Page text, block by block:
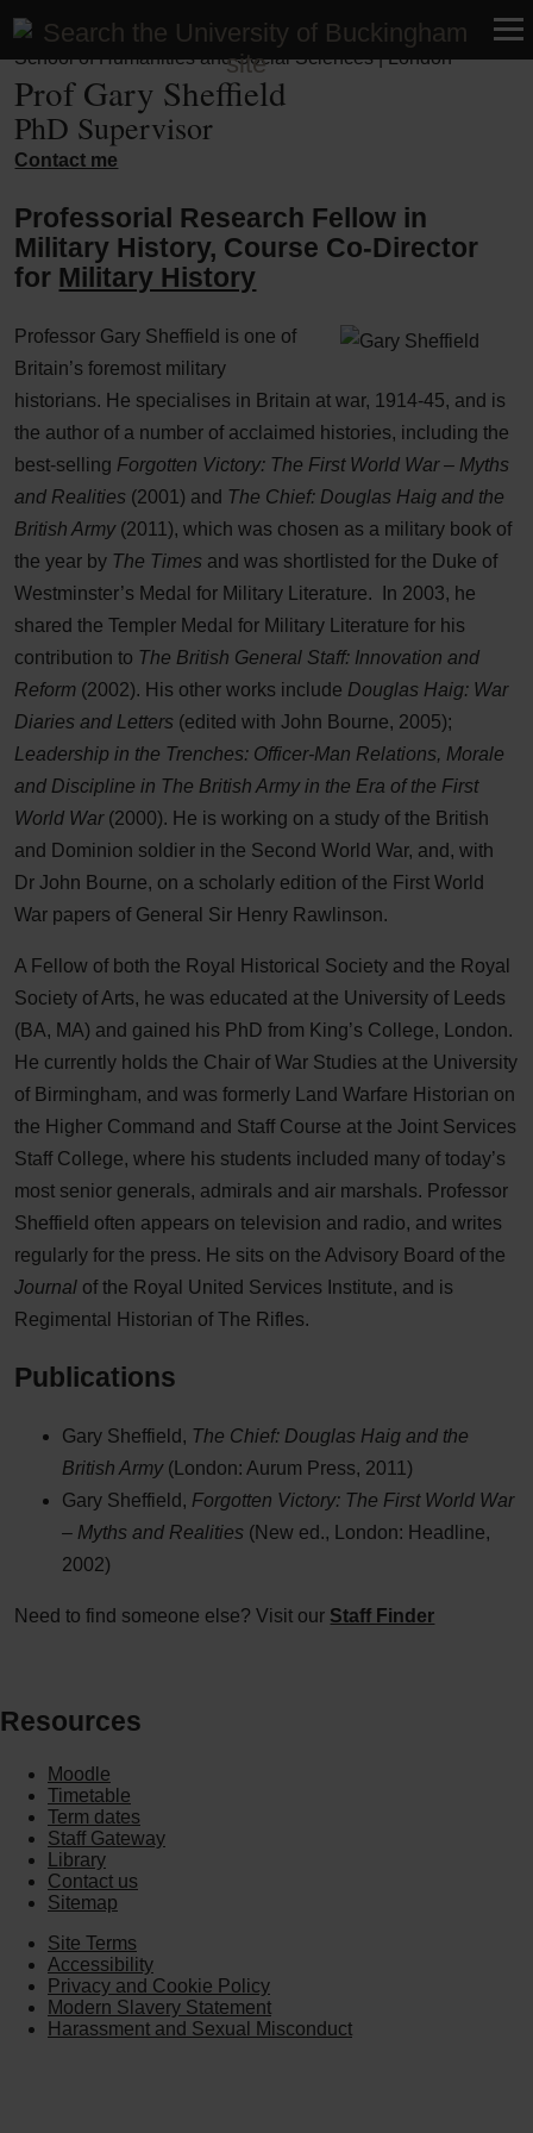
Faculty of Business, Humanities and Social Sciences |
School of Humanities and Social Sciences | London
Prof Gary Sheffield
PhD Supervisor
Contact me
Professorial Research Fellow in
Military History, Course Co-Director
for Military History
Professor Gary Sheffield is one of
Britain’s foremost military
historians. He specialises in Britain at war, 1914-45, and is
the author of a number of acclaimed histories, including the
best-selling Forgotten Victory: The First World War – Myths
and Realities (2001) and The Chief: Douglas Haig and the
British Army(2011), which was chosen as a military book of
the year by The Times and was shortlisted for the Duke of
Westminster’s Medal for Military Literature. In 2003, he
shared the Templer Medal for Military Literature for his
contribution to The British General Staff: Innovation and
Reform (2002). His other works include Douglas Haig: War
Diaries and Letters (edited with John Bourne, 2005);
Leadership in the Trenches: Officer-Man Relations, Morale
and Discipline in The British Army in the Era of the First
World War(2000). He is working on a study of the British
and Dominion soldier in the Second World War, and, with
Dr John Bourne, on a scholarly edition of the First World
War papers of General Sir Henry Rawlinson.
A Fellow of both the Royal Historical Society and the Royal
Society of Arts, he was educated at the University of Leeds
(BA, MA) and gained his PhD from King’s College, London.
He currently holds the Chair of War Studies at the University
of Birmingham, and was formerly Land Warfare Historian on
the Higher Command and Staff Course at the Joint Services
Staff College, where his students included many of today’s
most senior generals, admirals and air marshals. Professor
Sheffield often appears on television and radio, and writes
regularly for the press. He sits on the Advisory Board of the
Journal of the Royal United Services Institute, and is
Regimental Historian of The Rifles.
Publications
Gary Sheffield, The Chief: Douglas Haig and the
British Army(London: Aurum Press, 2011)
Gary Sheffield, Forgotten Victory: The First World War
– Myths and Realities (New ed., London: Headline,
2002)
Need to find someone else? Visit our Staff Finder
Resources
Moodle
Timetable
Term dates
Staff Gateway
Library
Contact us
Sitemap
Site Terms
Accessibility
Privacy and Cookie Policy
Modern Slavery Statement
Harassment and Sexual Misconduct